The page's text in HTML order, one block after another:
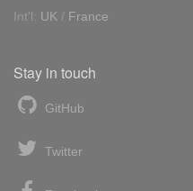
Int'l: UK / France
Stay in touch
GitHub
Twitter